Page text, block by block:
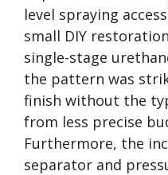
level spraying
small DIY
single-stage
the pattern was
finish without the
from less precise
Furthermore, the
separator and